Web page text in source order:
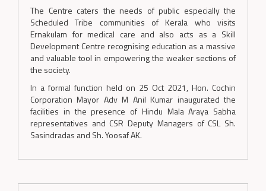
The Centre caters the needs of public especially the
Scheduled Tribe communities of Kerala who visits
Ernakulam for medical care and also acts as a Skill
Development Centre recognising education as a massive
and valuable tool in empowering the weaker sections of
the society.
In a formal function held on 25 Oct 2021, Hon. Cochin
Corporation Mayor Adv M Anil Kumar inaugurated the
facilities in the presence of Hindu Mala Araya Sabha
representatives and CSR Deputy Managers of CSL Sh.
Sasindradas and Sh. Yoosaf AK.